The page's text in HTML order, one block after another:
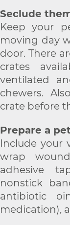
Seclude
Keep your
moving day
door. There
crates
ventilated
chewers.
crate before
Prepare a
Include your
wrap
adhesive
nonstick
antibiotic
medication),